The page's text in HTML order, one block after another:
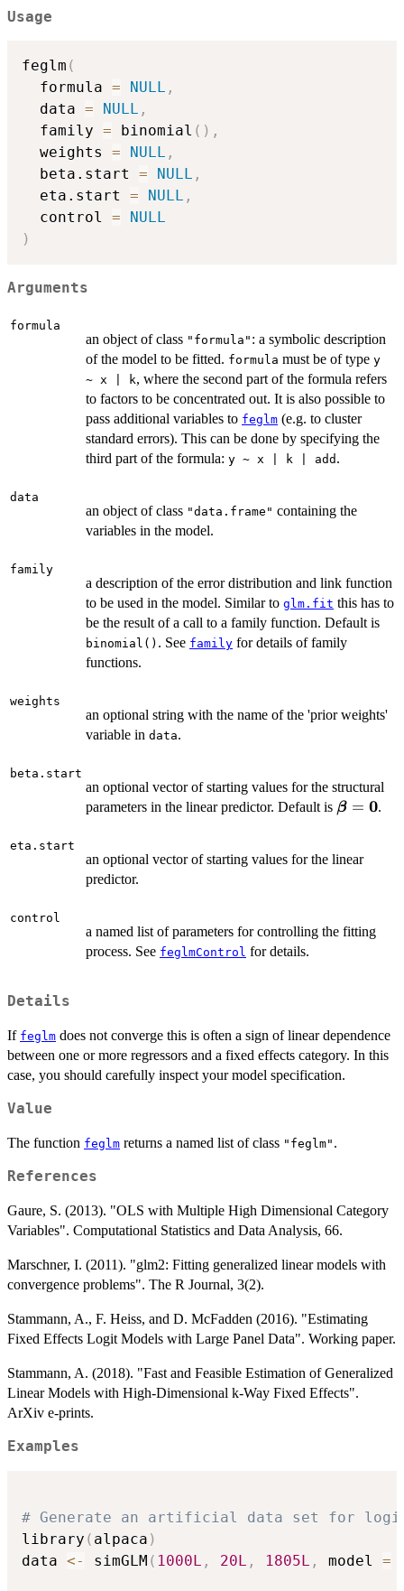
Usage
feglm (
  formula
= NULL ,
  data
= NULL ,
  family
= binomial ( ) ,
  weights
= NULL ,
  beta.start
= NULL ,
  eta.start
= NULL ,
  control
=
NULL
)
Arguments
formula
an object of class "formula" : a symbolic description
of the model to be fitted. formula must be of type y
~ x | k, where the second part of the formula refers
to factors to be concentrated out. It is also possible to
pass additional variables to feglm (e.g. to cluster
standard errors). This can be done by specifying the
third part of the formula: y ~ x | k | add .
data
an object of class "data.frame" containing the
variables in the model.
family
a description of the error distribution and link function
to be used in the model. Similar to glm.fit this has to
be the result of a call to a family function. Default is
binomial() . See family for details of family
functions.
weights
an optional string with the name of the 'prior weights'
variable in data.
beta.start
an optional vector of starting values for the structural
parameters in the linear predictor. Default is β = 0.
eta.start
an optional vector of starting values for the linear
predictor.
control
a named list of parameters for controlling the fitting
process. See feglmControl for details.
Details
If feglm does not converge this is often a sign of linear dependence
between one or more regressors and a fixed effects category. In this
case, you should carefully inspect your model specification.
Value
The function feglm returns a named list of class "feglm" .
References
Gaure, S. (2013). "OLS with Multiple High Dimensional Category
Variables". Computational Statistics and Data Analysis, 66.
Marschner, I. (2011). "glm2: Fitting generalized linear models with
convergence problems". The R Journal, 3(2).
Stammann, A., F. Heiss, and D. McFadden (2016). "Estimating
Fixed Effects Logit Models with Large Panel Data". Working paper.
Stammann, A. (2018). "Fast and Feasible Estimation of Generalized
Linear Models with High-Dimensional k-Way Fixed Effects".
ArXiv e-prints.
Examples
# Generate an artificial data set for logit
library ( alpaca )
data <- simGLM ( 1000L , 20L , 1805L , model =